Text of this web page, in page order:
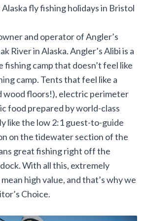
Alaska fly fishing holidays in Bristol
and operator ofAngler’s
River in Alaska. Angler’s Alibi is a
fishing camp that doesn’t feel like
camp. Tents that feel like a
wood floors!), electric perimeter
food prepared by world-class
like the low 2:1 guest-to-guide
on the tidewater section of the
great fishing right off the
With all this, extremely
high value, and that’s why we
Choice.